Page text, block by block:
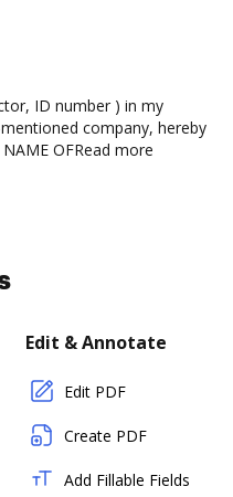
ID number ) in my
company, hereby
OFRead more
Edit & Annotate
Edit PDF
Create PDF
Add Fillable Fields